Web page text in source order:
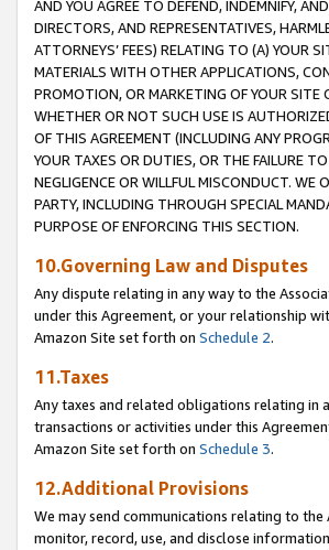
AND YOU AGREE TO DEFEND, INDEMNIFY,
DIRECTORS, AND REPRESENTATIVES,
ATTORNEYS’ FEES) RELATING TO (A) YOUR
MATERIALS WITH OTHER APPLICATIONS,
PROMOTION, OR MARKETING OF YOUR SITE
WHETHER OR NOT SUCH USE IS
OF THIS AGREEMENT (INCLUDING ANY
YOUR TAXES OR DUTIES, OR THE FAILURE
NEGLIGENCE OR WILLFUL MISCONDUCT. WE
PARTY, INCLUDING THROUGH SPECIAL
PURPOSE OF ENFORCING THIS SECTION.
10.Governing Law and Disputes
Any dispute relating in any way to the
under this Agreement, or your relationship
Amazon Site set forth on Schedule 2.
11.Taxes
Any taxes and related obligations relating in
transactions or activities under this
Amazon Site set forth on Schedule 3.
12.Additional Provisions
We may send communications relating to
monitor, record, use, and disclose